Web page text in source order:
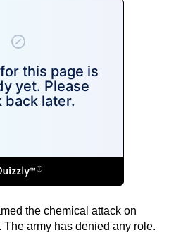
the chemical attack on
army has denied any role.